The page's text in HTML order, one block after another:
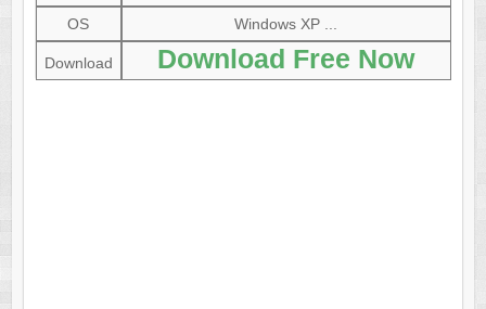
OS
Windows XP ...
Download Download Free Now